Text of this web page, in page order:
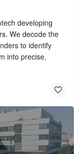
developing
We decode the
to identify
into precise,